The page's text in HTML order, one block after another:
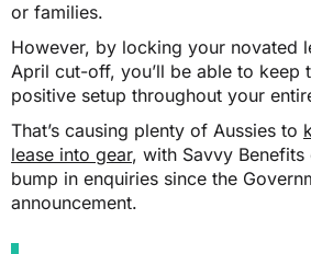
or families.
However, by locking your novated
April cut-off, you’ll be able to keep
positive setup throughout your
That’s causing plenty of Aussies to
lease into gear, with Savvy
bump in enquiries since the
announcement.